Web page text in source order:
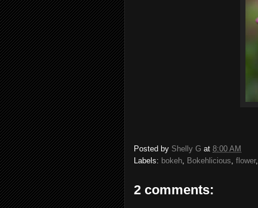
Posted by Shelly G at 8:00 AM
Labels: bokeh, Bokehlicious, flower,
2 comments: